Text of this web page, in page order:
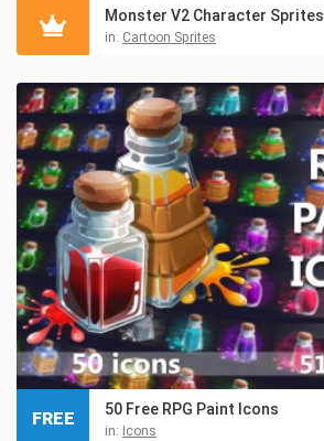
Monster V2 Character Sprites
in: Cartoon Sprites
50 Free RPG Paint Icons
in: Icons
FREE